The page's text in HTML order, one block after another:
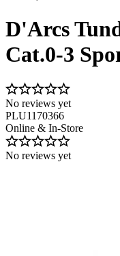
D'Arcs
Cat.0-3
No reviews yet
PLU1170366
Online & In-Store
No reviews yet